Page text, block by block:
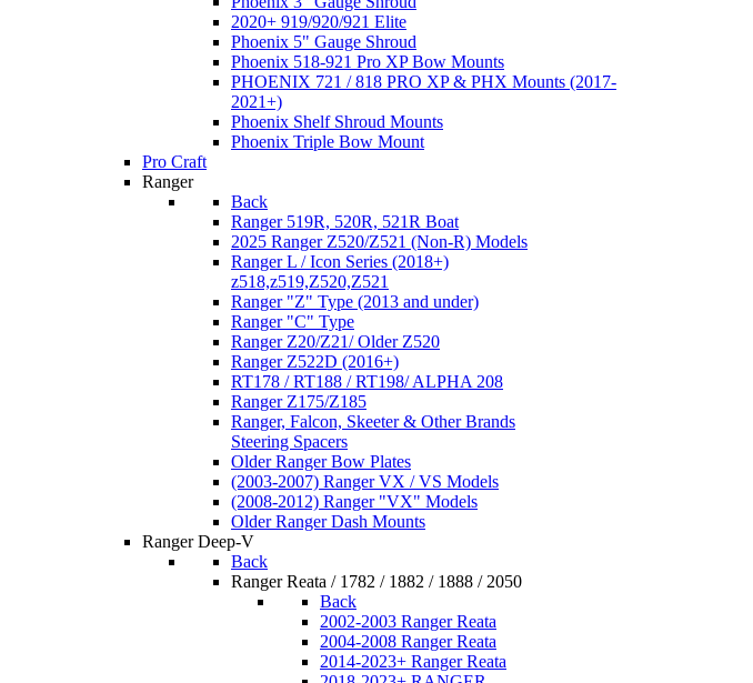
2020+ 919/920/921 Elite
Phoenix 5" Gauge Shroud
Phoenix 518-921 Pro XP Bow Mounts
PHOENIX 721 / 818 PRO XP & PHX Mounts (2017-
2021+)
Phoenix Shelf Shroud Mounts
Phoenix Triple Bow Mount
Pro Craft
Ranger
Back
Ranger 519R, 520R, 521R Boat
2025 Ranger Z520/Z521 (Non-R) Models
Ranger L / Icon Series (2018+)
z518,z519,Z520,Z521
Ranger "Z" Type (2013 and under)
Ranger "C" Type
Ranger Z20/Z21/ Older Z520
Ranger Z522D (2016+)
RT178 / RT188 / RT198/ ALPHA 208
Ranger Z175/Z185
Ranger, Falcon, Skeeter & Other Brands
Steering Spacers
Older Ranger Bow Plates
(2003-2007) Ranger VX / VS Models
(2008-2012) Ranger "VX" Models
Older Ranger Dash Mounts
Ranger Deep-V
Back
Ranger Reata / 1782 / 1882 / 1888 / 2050
Back
2002-2003 Ranger Reata
2004-2008 Ranger Reata
2014-2023+ Ranger Reata